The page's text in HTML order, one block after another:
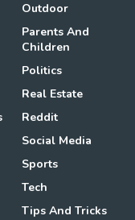
Outdoor
Parents And
Children
Politics
Real Estate
Reddit
Social Media
Sports
Tech
Tips And Tricks